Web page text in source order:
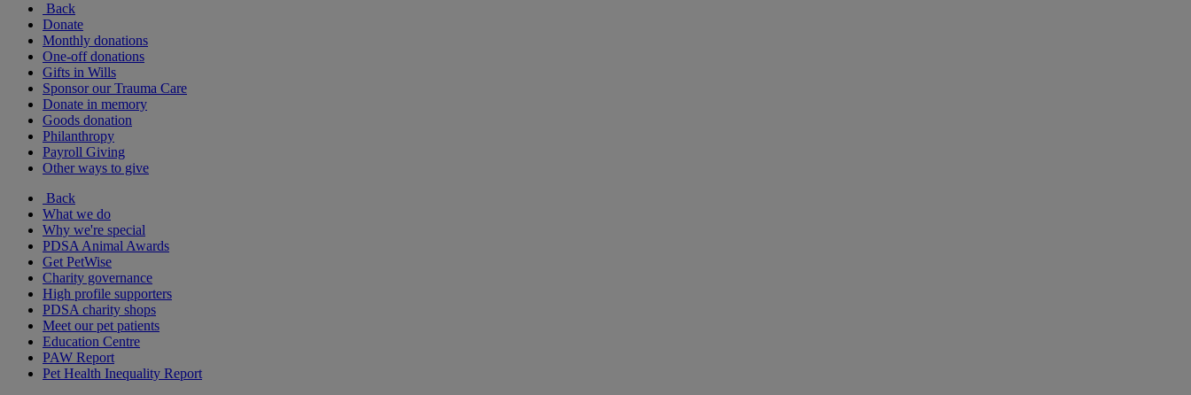
Back
Donate
Monthly donations
One-off donations
Gifts in Wills
Sponsor our Trauma Care
Donate in memory
Goods donation
Philanthropy
Payroll Giving
Other ways to give
Back
What we do
Why we're special
PDSA Animal Awards
Get PetWise
Charity governance
High profile supporters
PDSA charity shops
Meet our pet patients
Education Centre
PAW Report
Pet Health Inequality Report